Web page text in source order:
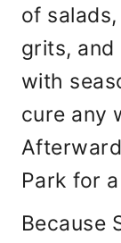
of
grits,
with
cure any
Park for
Because